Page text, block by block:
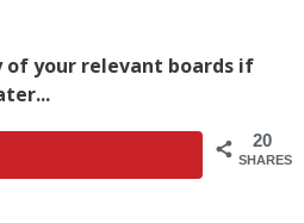
of your relevant boards if
20
SHARES